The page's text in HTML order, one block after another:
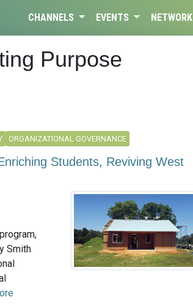
CHANNELS EVENTS NETWORK
Purpose
ORGANIZATIONAL GOVERNANCE
Students, Reviving West
Smith